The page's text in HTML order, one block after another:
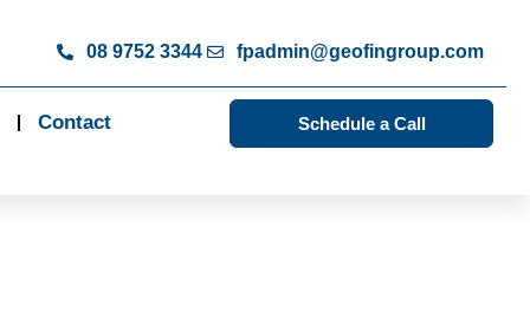
08 9752 3344 fpadmin@geofingroup.com
Contact Schedule a Call